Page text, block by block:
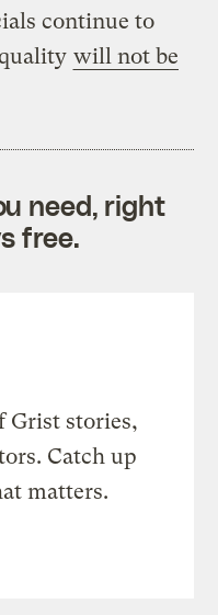
continue to
will not be
need, right
free.
Grist stories,
Catch up
matters.